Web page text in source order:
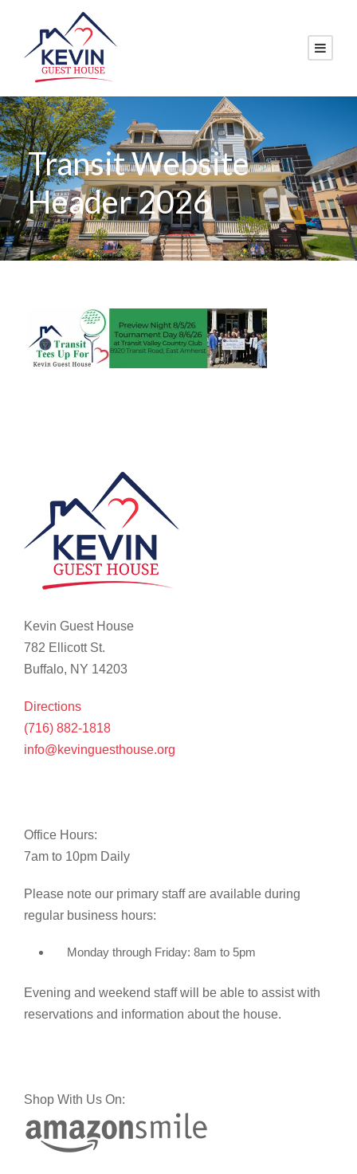
Transit Website
Header 2026
Kevin Guest House
782 Ellicott St.
Buffalo, NY 14203
Directions
(716) 882-1818
info@kevinguesthouse.org
Office Hours:
7am to 10pm Daily
Please note our primary staff are available during
regular business hours:
Monday through Friday: 8am to 5pm
Evening and weekend staff will be able to assist with
reservations and information about the house.
Shop With Us On: